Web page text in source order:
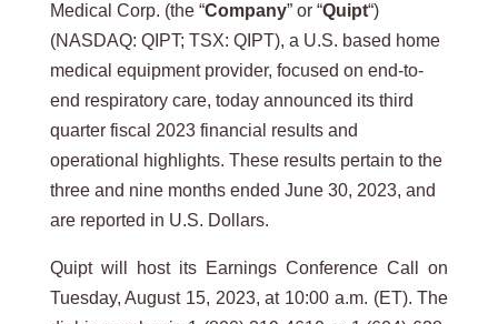
Medical Corp. (the “Company” or “Quipt“)
(NASDAQ: QIPT; TSX: QIPT), a U.S. based home
medical equipment provider, focused on end-to-
end respiratory care, today announced its third
quarter fiscal 2023 financial results and
operational highlights. These results pertain to the
three and nine months ended June 30, 2023, and
are reported in U.S. Dollars.
Quipt will host its Earnings Conference Call on
Tuesday, August 15, 2023, at 10:00 a.m. (ET). The